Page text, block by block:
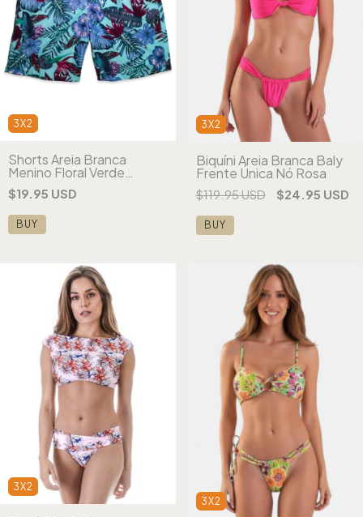
3X2
Shorts Areia Branca
Menino Floral Verde
Estampado (ATACADO)
$19.95 USD
BUY
3X2
Biquíni Areia Branca Baly
Frente Única Nó Rosa
$119.95 USD $24.95 USD
BUY
3X2
3X2